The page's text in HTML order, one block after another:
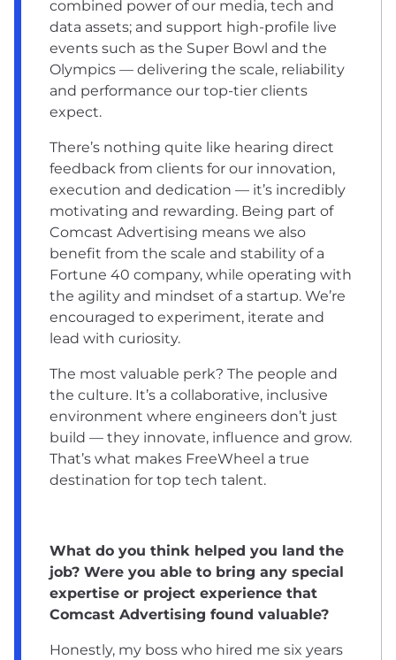
combined power of our media, tech and
data assets; and support high-profile live
events such as the Super Bowl and the
Olympics — delivering the scale, reliability
and performance our top-tier clients
expect.
There’s nothing quite like hearing direct
feedback from clients for our innovation,
execution and dedication — it’s incredibly
motivating and rewarding. Being part of
Comcast Advertising means we also
benefit from the scale and stability of a
Fortune 40 company, while operating with
the agility and mindset of a startup. We’re
encouraged to experiment, iterate and
lead with curiosity.
The most valuable perk? The people and
the culture. It’s a collaborative, inclusive
environment where engineers don’t just
build — they innovate, influence and grow.
That’s what makes FreeWheel a true
destination for top tech talent.
What do you think helped you land the
job? Were you able to bring any special
expertise or project experience that
Comcast Advertising found valuable?
Honestly, my boss who hired me six years